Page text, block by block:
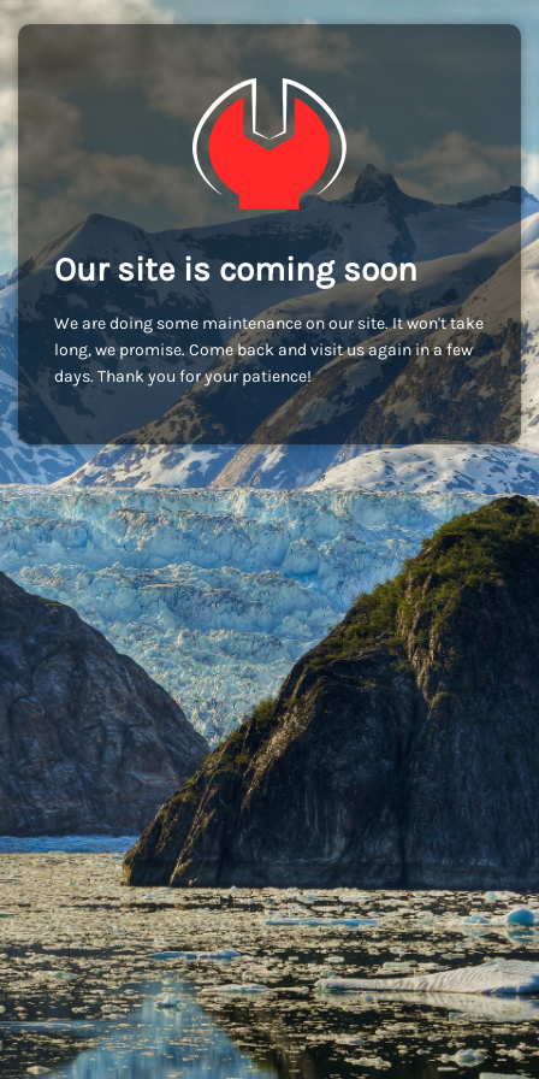
Our site is coming soon
We are doing some maintenance on our site. It won't take
long, we promise. Come back and visit us again in a few
days. Thank you for your patience!